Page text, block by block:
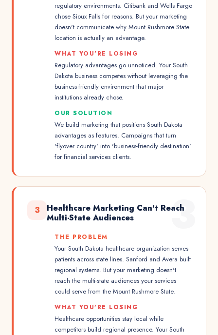
regulatory environments. Citibank and Wells Fargo
chose Sioux Falls for reasons. But your marketing
doesn't communicate why Mount Rushmore State
location is actually an advantage.
WHAT YOU'RE LOSING
Regulatory advantages go unnoticed. Your South
Dakota business competes without leveraging the
business-friendly environment that major
institutions already chose.
OUR SOLUTION
We build marketing that positions South Dakota
advantages as features. Campaigns that turn
'flyover country' into 'business-friendly destination'
for financial services clients.
3
3
Healthcare Marketing Can't Reach
Multi-State Audiences
THE PROBLEM
Your South Dakota healthcare organization serves
patients across state lines. Sanford and Avera built
regional systems. But your marketing doesn't
reach the multi-state audiences your services
could serve from the Mount Rushmore State.
WHAT YOU'RE LOSING
Healthcare opportunities stay local while
competitors build regional presence. Your South